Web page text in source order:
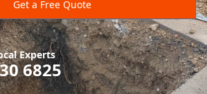
Get a Free Quote
Experts
6825